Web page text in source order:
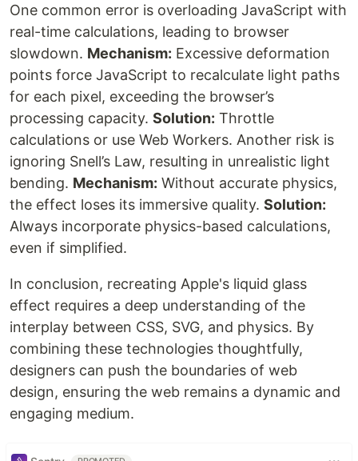
One common error is overloading JavaScript with
real-time calculations, leading to browser
slowdown. Mechanism: Excessive deformation
points force JavaScript to recalculate light paths
for each pixel, exceeding the browser’s
processing capacity. Solution: Throttle
calculations or use Web Workers. Another risk is
ignoring Snell’s Law, resulting in unrealistic light
bending. Mechanism: Without accurate physics,
the effect loses its immersive quality. Solution:
Always incorporate physics-based calculations,
even if simplified.
In conclusion, recreating Apple's liquid glass
effect requires a deep understanding of the
interplay between CSS, SVG, and physics. By
combining these technologies thoughtfully,
designers can push the boundaries of web
design, ensuring the web remains a dynamic and
engaging medium.